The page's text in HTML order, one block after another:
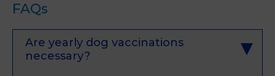
FAQs
Are yearly dog vaccinations
necessary?